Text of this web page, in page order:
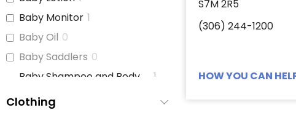
Baby Monitor 1
Baby Oil 0
Baby Saddlers 0
Baby Shampoo and Body
1
Baby Soap
Clothing
S7M 2R5
(306) 244-1200
HOW YOU CAN